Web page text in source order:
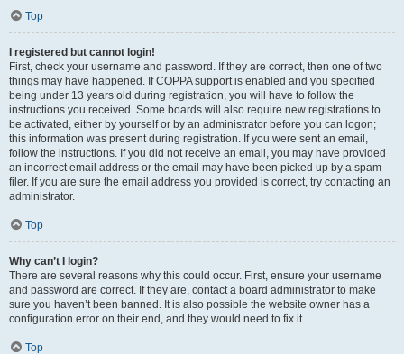
Top
I registered but cannot login!
First, check your username and password. If they are correct, then one of two
things may have happened. If COPPA support is enabled and you specified
being under 13 years old during registration, you will have to follow the
instructions you received. Some boards will also require new registrations to
be activated, either by yourself or by an administrator before you can logon;
this information was present during registration. If you were sent an email,
follow the instructions. If you did not receive an email, you may have provided
an incorrect email address or the email may have been picked up by a spam
filer. If you are sure the email address you provided is correct, try contacting an
administrator.
Top
Why can’t I login?
There are several reasons why this could occur. First, ensure your username
and password are correct. If they are, contact a board administrator to make
sure you haven’t been banned. It is also possible the website owner has a
configuration error on their end, and they would need to fix it.
Top